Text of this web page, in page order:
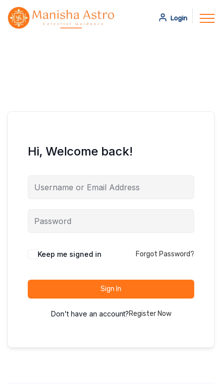
Login
Hi, Welcome back!
Keep me signed in Forgot Password?
Sign In
Don't have an account?Register Now